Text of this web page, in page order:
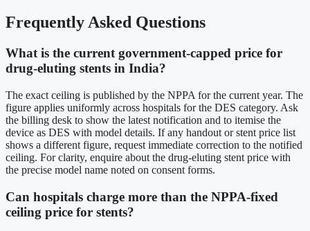
Frequently Asked Questions
What is the current government-capped price for
drug-eluting stents in India?
The exact ceiling is published by the NPPA for the current year. The
figure applies uniformly across hospitals for the DES category. Ask
the billing desk to show the latest notification and to itemise the
device as DES with model details. If any handout or stent price list
shows a different figure, request immediate correction to the notified
ceiling. For clarity, enquire about the drug-eluting stent price with
the precise model name noted on consent forms.
Can hospitals charge more than the NPPA-fixed
ceiling price for stents?